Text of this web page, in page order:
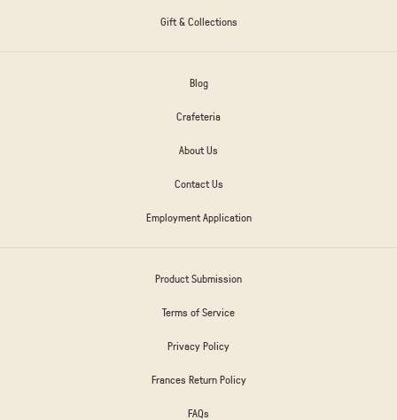
Gift & Collections
Blog
Crafeteria
About Us
Contact Us
Employment Application
Product Submission
Terms of Service
Privacy Policy
Frances Return Policy
FAQs